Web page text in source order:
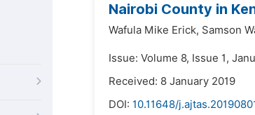
Nairobi County in
Wafula Mike Erick, Samson
Issue: Volume 8, Issue 1,
Received: 8 January 2019
DOI: 10.11648/